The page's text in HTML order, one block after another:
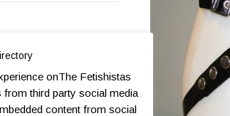
to favorites Print
onThe Fetishistas
third party social media
content from social